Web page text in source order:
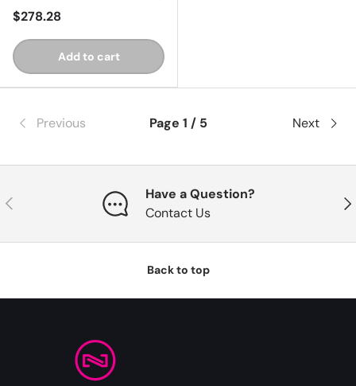
$278.28
Add to cart
Previous Page 1 / 5 Next
Previous
Have a Question?
Contact Us
Back to top